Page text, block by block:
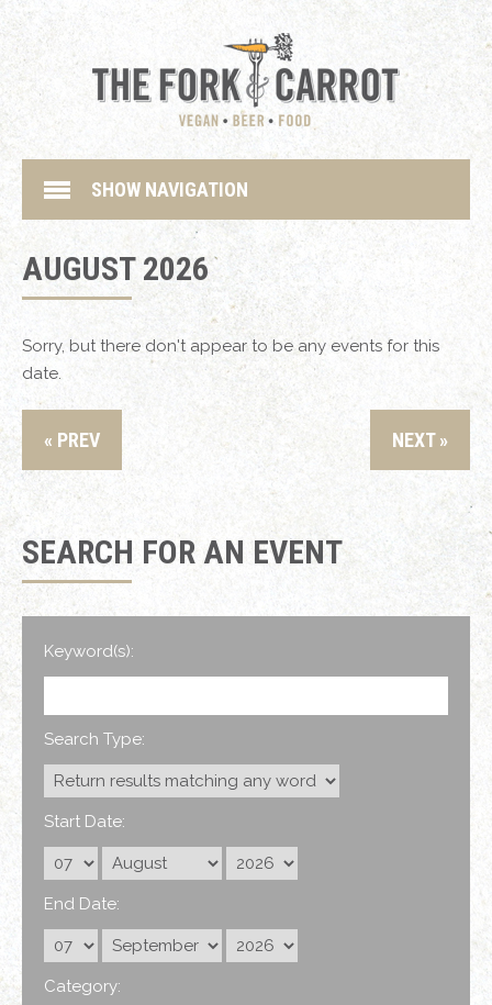
SHOW NAVIGATION
AUGUST 2026
Sorry, but there don't appear to be any events for this
date.
« PREV NEXT »
SEARCH FOR AN EVENT
Keyword(s):
Search Type:
Start Date:
End Date:
Category: